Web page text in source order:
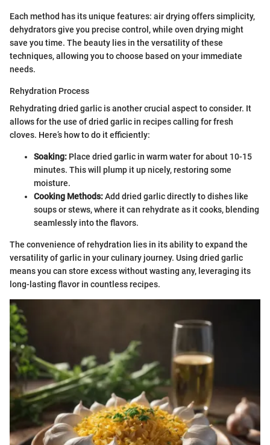
Each method has its unique features: air drying offers simplicity,
dehydrators give you precise control, while oven drying might
save you time. The beauty lies in the versatility of these
techniques, allowing you to choose based on your immediate
needs.
Rehydration Process
Rehydrating dried garlic is another crucial aspect to consider. It
allows for the use of dried garlic in recipes calling for fresh
cloves. Here’s how to do it efficiently:
Soaking: Place dried garlic in warm water for about 10-15
minutes. This will plump it up nicely, restoring some
moisture.
Cooking Methods:Add dried garlic directly to dishes like
soups or stews, where it can rehydrate as it cooks, blending
seamlessly into the flavors.
The convenience of rehydration lies in its ability to expand the
versatility of garlic in your culinary journey. Using dried garlic
means you can store excess without wasting any, leveraging its
long-lasting flavor in countless recipes.